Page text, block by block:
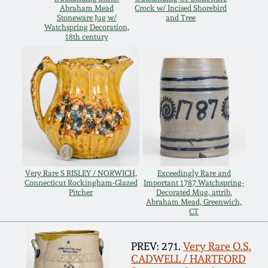
Abraham Mead
Stoneware Jug w/
Watchspring Decoration,
18th century
Crock w/ Incised Shorebird
and Tree
Very Rare S RISLEY / NORWICH,
Connecticut Rockingham-Glazed
Pitcher
Exceedingly Rare and
Important 1787 Watchspring-
Decorated Mug, attrib.
Abraham Mead, Greenwich,
CT
PREV: 271. Very Rare O.S.
CADWELL / HARTFORD
Spring 2021
Fall 2020
Summer 2020
Spring 2020
Oct 26, 2019
July 20, 2019
March 23, 2019